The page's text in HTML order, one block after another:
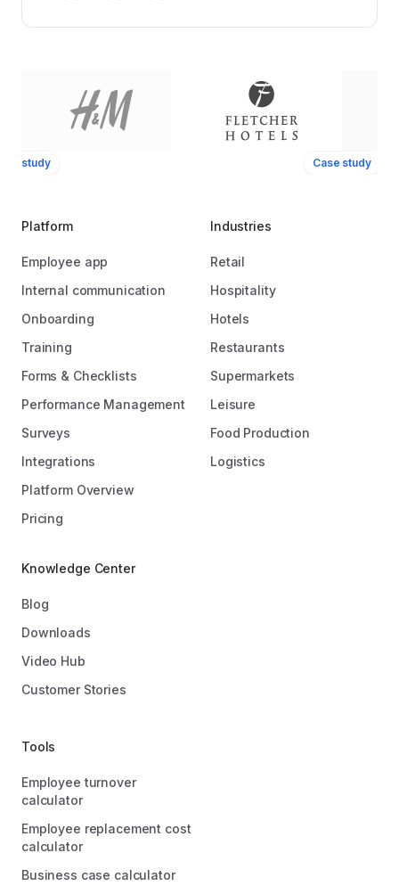
study Case study
Platform
Employee app
Internal communication
Onboarding
Training
Forms & Checklists
Performance Management
Surveys
Integrations
Platform Overview
Pricing
Industries
Retail
Hospitality
Hotels
Restaurants
Supermarkets
Leisure
Food Production
Logistics
Knowledge Center
Blog
Downloads
Video Hub
Customer Stories
Tools
Employee turnover
calculator
Employee replacement cost
calculator
Business case calculator